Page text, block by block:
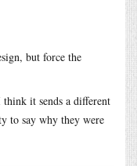
but force the
it sends a different
to say why they were